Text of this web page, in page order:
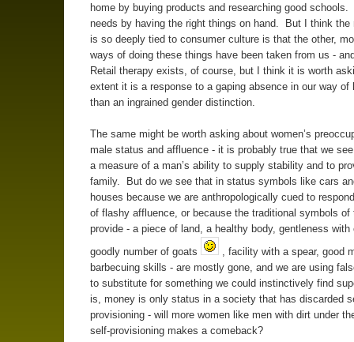
home by buying products and researching good schools.
needs by having the right things on hand. But I think the
is so deeply tied to consumer culture is that the other,
ways of doing these things have been taken from us -
Retail therapy exists, of course, but I think it is worth
extent it is a response to a gaping absence in our way of
than an ingrained gender distinction.
The same might be worth asking about women’s
male status and affluence - it is probably true that we
a measure of a man’s ability to supply stability and to
family. But do we see that in status symbols like cars
houses because we are anthropologically cued to
of flashy affluence, or because the traditional symbols of
provide - a piece of land, a healthy body, gentleness with
goodly number of goats
, facility with a spear, good
barbecuing skills - are mostly gone, and we are using
to substitute for something we could instinctively find
is, money is only status in a society that has discarded
provisioning - will more women like men with dirt under
self-provisioning makes a comeback?